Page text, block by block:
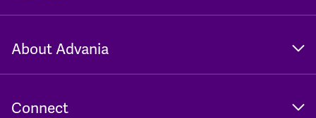
About Advania
Connect